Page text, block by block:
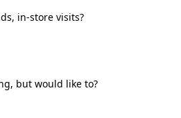
in-store visits?
but would like to?